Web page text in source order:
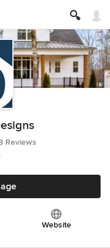
of 5 stars
Reviews
Website